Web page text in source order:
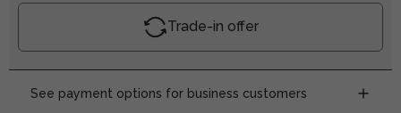
Trade-in offer
See payment options for business customers